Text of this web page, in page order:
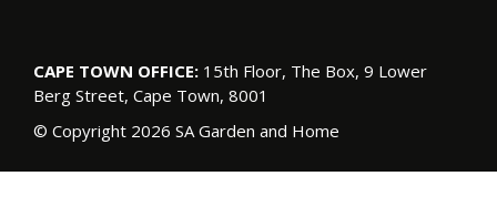
CAPE TOWN OFFICE: 15th Floor, The Box, 9 Lower
Berg Street, Cape Town, 8001
© Copyright 2026 SA Garden and Home